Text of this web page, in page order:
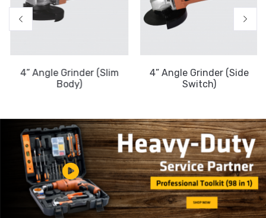
4” Angle Grinder (Slim
Body)
4” Angle Grinder (Side
Switch)